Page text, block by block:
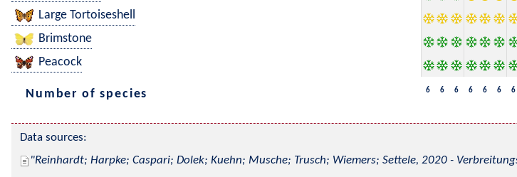
Large Tortoiseshell
Brimstone
Peacock
Number of species 6 6 6 6 6 6 6
Data sources:
Reinhardt; Harpke; Caspari; Dolek; Kuehn; Musche; Trusch; Wiemers; Settele, 2020 -